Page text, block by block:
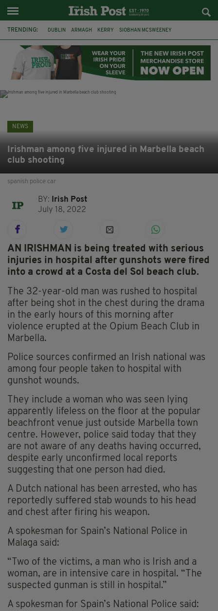
TRENDING: DUBLIN ARMAGH KERRY SIOBHAN MCSWEENEY
LIVERPOOL FERMANAGH FUNERAL BRENDA FRICKER
NEWS
Irishman among five injured in Marbella beach
club shooting
spanish police car
BY:
Irish Post
July 18, 2022
AN IRISHMAN is being treated with serious
injuries in hospital after gunshots were fired
into a crowd at a Costa del Sol beach club.
The 32-year-old man was rushed to hospital
after being shot in the chest during the drama
in the early hours of this morning after
violence erupted at the Opium Beach Club in
Marbella.
Police sources confirmed an Irish national was
among four people taken to hospital with
gunshot wounds.
They include a woman who was seen lying
apparently lifeless on the floor at the popular
beachfront venue just outside Marbella town
centre. However, police said today that they
are not aware of any deaths having occurred,
despite early unconfirmed local reports
suggesting that one person had died.
A Dutch national has been arrested, who has
reportedly suffered stab wounds to his head
and chest after firing his weapon.
A spokesman for Spain’s National Police in
Malaga said:
“Two of the victims, a man who is Irish and a
woman, are in intensive care in hospital. “The
suspected gunman is still in hospital.”
A spokesman for Spain’s National Police said: